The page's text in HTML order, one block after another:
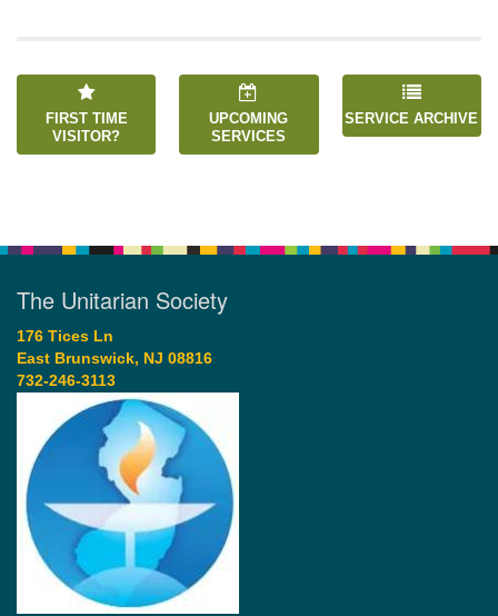
FIRST TIME
VISITOR?
UPCOMING
SERVICES
SERVICE ARCHIVE
The Unitarian Society
176 Tices Ln
East Brunswick, NJ 08816
732-246-3113